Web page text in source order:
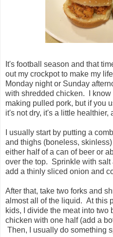
It's football season and that
out my crockpot to make my
Monday night or Sunday
with shredded chicken. I
making pulled pork, but if you
it's not dry, it's a little healthier,
I usually start by putting a
and thighs (boneless,
either half of a can of beer or
over the top. Sprinkle with salt
add a thinly sliced onion and
After that, take two forks and
almost all of the liquid. At this
kids, I divide the meat into two
chicken with one half (add a
Then, I usually do something